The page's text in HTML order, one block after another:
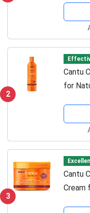
2
Cantu
for
3
Cantu
Cream